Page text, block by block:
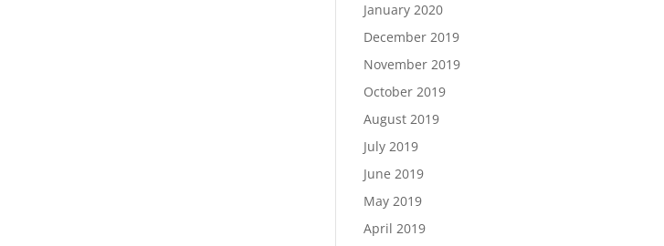
January 2020
December 2019
November 2019
October 2019
August 2019
July 2019
June 2019
May 2019
April 2019